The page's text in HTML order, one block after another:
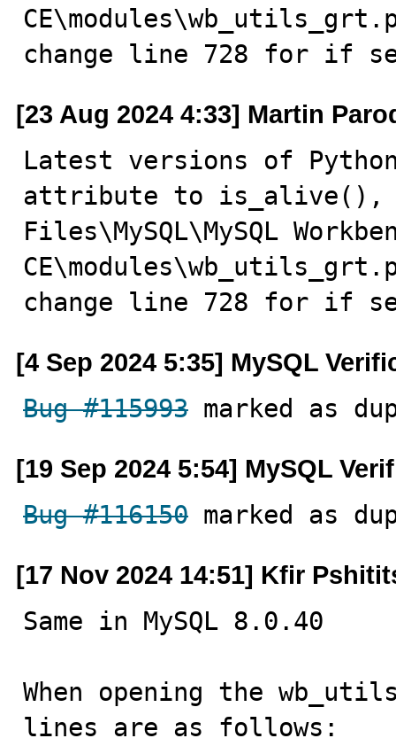
change line 728 for if
[23 Aug 2024 4:33] Martin
Latest versions of
attribute to is_alive(),
Files\MySQL\MySQL
change line 728 for if
[4 Sep 2024 5:35] MySQL
Bug #115993 marked as
[19 Sep 2024 5:54] MySQL
Bug #116150 marked as
[17 Nov 2024 14:51] Kfir
Same in MySQL 8.0.40
When opening the
lines are as follows: